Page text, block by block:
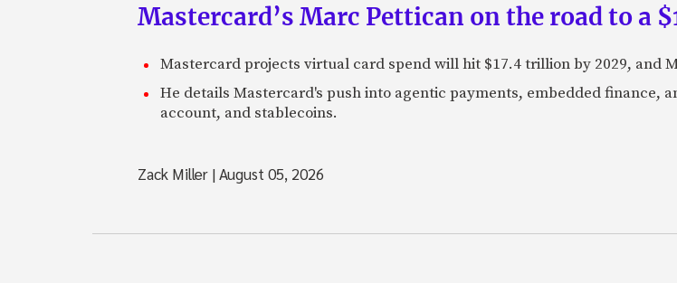
Mastercard’s Marc Pettican on the road to
Mastercard projects virtual card spend will hit $17.4 trillion by 2029, and
He details Mastercard's push into agentic payments, embedded finance,
account, and stablecoins.
Zack Miller |August 05, 2026